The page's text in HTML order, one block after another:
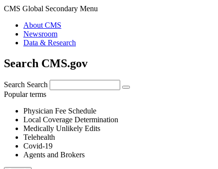
CMS Global Secondary Menu
About CMS
Newsroom
Data & Research
Search CMS.gov
Search Search
Popular terms
Physician Fee Schedule
Local Coverage Determination
Medically Unlikely Edits
Telehealth
Covid-19
Agents and Brokers